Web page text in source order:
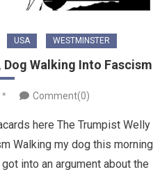
USA WESTMINSTER
Walking Into Fascism
* Comment(0)
here The Trumpist Welly
Walking my dog this morning
into an argument about the